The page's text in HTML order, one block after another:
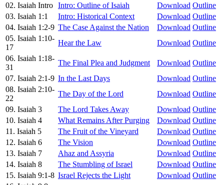
02. Isaiah Intro Intro: Outline of Isaiah Download Outline
03. Isaiah 1:1
Intro: Historical Context Download Outline
04. Isaiah 1:2-9 The Case Against the Nation Download Outline
05. Isaiah 1:10-
17
Hear the Law Download Outline
06. Isaiah 1:18-
31
The Final Plea and Judgment Download Outline
07. Isaiah 2:1-9 In the Last Days Download Outline
08. Isaiah 2:10-
22
The Day of the Lord Download Outline
09. Isaiah 3
The Lord Takes Away Download Outline
10. Isaiah 4
What Remains After Purging Download Outline
11. Isaiah 5
The Fruit of the Vineyard Download Outline
12. Isaiah 6
The Vision Download Outline
13. Isaiah 7
Ahaz and Assyria Download Outline
14. Isaiah 8
The Stumbling of Israel Download Outline
15. Isaiah 9:1-8 Israel Rejects the Light Download Outline